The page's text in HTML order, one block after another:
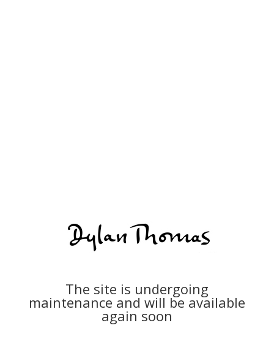
The site is undergoing
maintenance and will be available
again soon